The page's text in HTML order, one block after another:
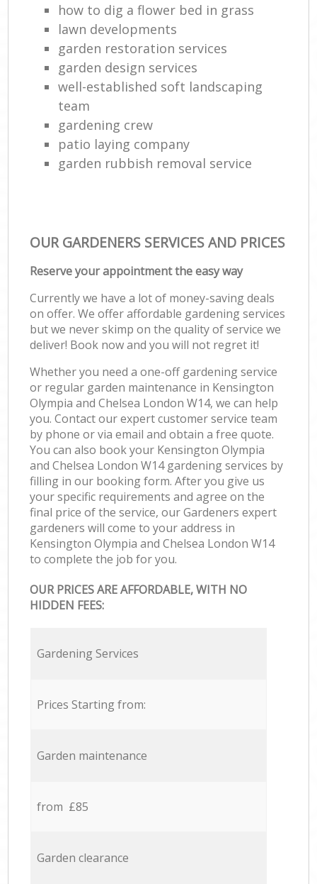
how to dig a flower bed in grass
lawn developments
garden restoration services
garden design services
well-established soft landscaping
team
gardening crew
patio laying company
garden rubbish removal service
OUR GARDENERS SERVICES AND PRICES
Reserve your appointment the easy way
Currently we have a lot of money-saving deals
on offer. We offer affordable gardening services
but we never skimp on the quality of service we
deliver! Book now and you will not regret it!
Whether you need a one-off gardening service
or regular garden maintenance in Kensington
Olympia and Chelsea London W14, we can help
you. Contact our expert customer service team
by phone or via email and obtain a free quote.
You can also book your Kensington Olympia
and Chelsea London W14 gardening services by
filling in our booking form. After you give us
your specific requirements and agree on the
final price of the service, our Gardeners expert
gardeners will come to your address in
Kensington Olympia and Chelsea London W14
to complete the job for you.
OUR PRICES ARE AFFORDABLE, WITH NO
HIDDEN FEES:
Gardening Services
Prices Starting from:
Garden maintenance
from £85
Garden clearance